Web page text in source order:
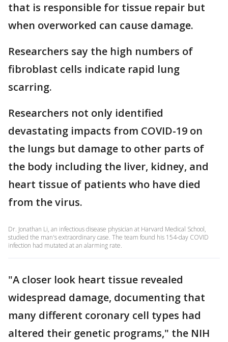
that is responsible for tissue repair but
when overworked can cause damage.
Researchers say the high numbers of
fibroblast cells indicate rapid lung
scarring.
Researchers not only identified
devastating impacts from COVID-19 on
the lungs but damage to other parts of
the body including the liver, kidney, and
heart tissue of patients who have died
from the virus.
Dr. Jonathan Li, an infectious disease physician at Harvard Medical School,
studied the man's extraordinary case. The team found his 154-day COVID
infection had mutated at an alarming rate.
"A closer look heart tissue revealed
widespread damage, documenting that
many different coronary cell types had
altered their genetic programs," the NIH